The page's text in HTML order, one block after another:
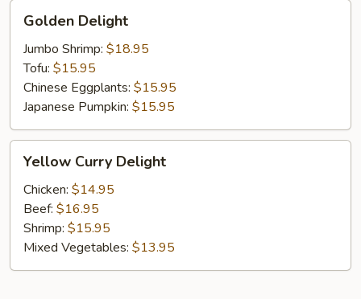
Delight
Golden Delight
Jumbo Shrimp: $18.95
Tofu: $15.95
Chinese Eggplants: $15.95
Japanese Pumpkin: $15.95
Curry
Delight
Yellow Curry Delight
Chicken: $14.95
Beef: $16.95
Shrimp: $15.95
Mixed Vegetables: $13.95